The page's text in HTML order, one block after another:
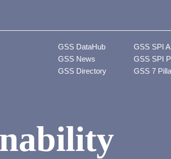
GSS DataHub
GSS SPI
GSS News
GSS SPI
GSS Directory
GSS 7